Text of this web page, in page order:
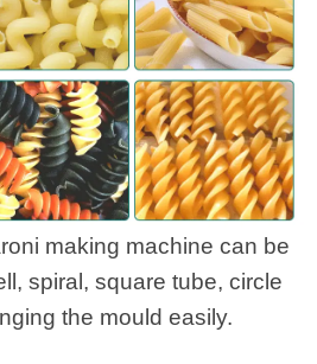
making machine can be
spiral, square tube, circle
the mould easily.